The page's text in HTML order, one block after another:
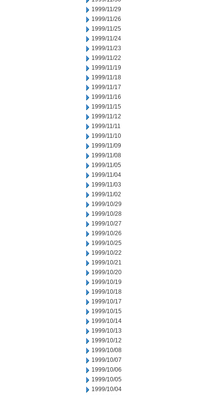
1999/11/29
1999/11/26
1999/11/25
1999/11/24
1999/11/23
1999/11/22
1999/11/19
1999/11/18
1999/11/17
1999/11/16
1999/11/15
1999/11/12
1999/11/11
1999/11/10
1999/11/09
1999/11/08
1999/11/05
1999/11/04
1999/11/03
1999/11/02
1999/10/29
1999/10/28
1999/10/27
1999/10/26
1999/10/25
1999/10/22
1999/10/21
1999/10/20
1999/10/19
1999/10/18
1999/10/17
1999/10/15
1999/10/14
1999/10/13
1999/10/12
1999/10/08
1999/10/07
1999/10/06
1999/10/05
1999/10/04